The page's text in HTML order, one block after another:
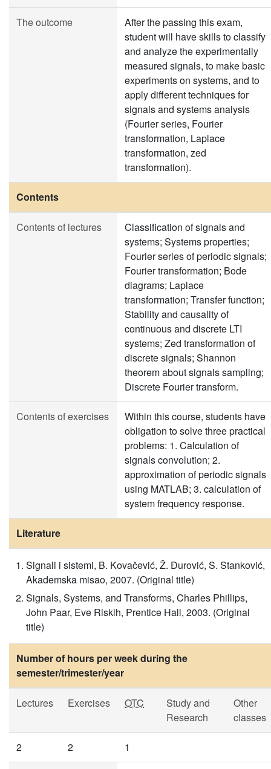
The outcome
After the passing this exam,
student will have skills to classify
and analyze the experimentally
measured signals, to make basic
experiments on systems, and to
apply different techniques for
signals and systems analysis
(Fourier series, Fourier
transformation, Laplace
transformation, zed
transformation).
Contents
Contents of lectures
Classification of signals and
systems; Systems properties;
Fourier series of periodic signals;
Fourier transformation; Bode
diagrams; Laplace
transformation; Transfer function;
Stability and causality of
continuous and discrete LTI
systems; Zed transformation of
discrete signals; Shannon
theorem about signals sampling;
Discrete Fourier transform.
Contents of exercises
Within this course, students have
obligation to solve three practical
problems: 1. Calculation of
signals convolution; 2.
approximation of periodic signals
using MATLAB; 3. calculation of
system frequency response.
Literature
Signali i sistemi, B. Kovačević, Ž. Đurović, S. Stanković,
Akademska misao, 2007. (Original title)
Signals, Systems, and Transforms, Charles Phillips,
John Paar, Eve Riskih, Prentice Hall, 2003. (Original
title)
Number of hours per week during the
semester/trimester/year
Lectures Exercises OTC
Study and
Research
Other
classes
2 2 1